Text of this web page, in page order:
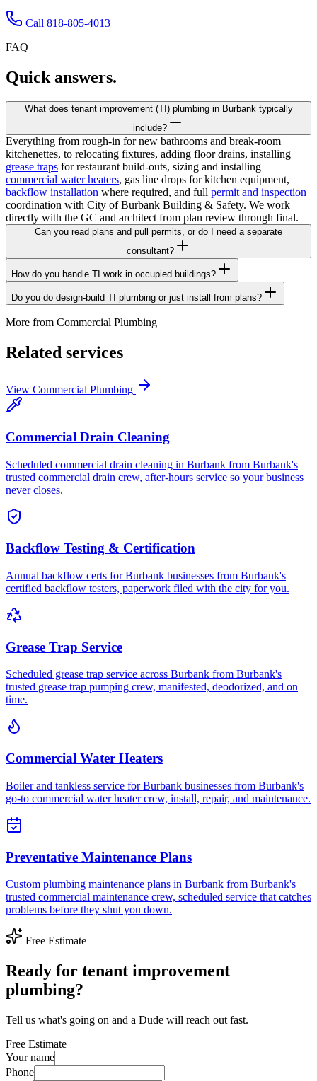
Call 818-805-4013
FAQ
Quick answers.
What does tenant improvement (TI) plumbing in Burbank typically
include?
Everything from rough-in for new bathrooms and break-room
kitchenettes, to relocating fixtures, adding floor drains, installing
grease traps for restaurant build-outs, sizing and installing
commercial water heaters, gas line drops for kitchen equipment,
backflow installation where required, and full permit and inspection
coordination with City of Burbank Building & Safety. We work
directly with the GC and architect from plan review through final.
Can you read plans and pull permits, or do I need a separate
consultant?
How do you handle TI work in occupied buildings?
Do you do design-build TI plumbing or just install from plans?
More from Commercial Plumbing
Related services
View Commercial Plumbing
Commercial Drain Cleaning
Scheduled commercial drain cleaning in Burbank from Burbank's
trusted commercial drain crew, after-hours service so your business
never closes.
Backflow Testing & Certification
Annual backflow certs for Burbank businesses from Burbank's
certified backflow testers, paperwork filed with the city for you.
Grease Trap Service
Scheduled grease trap service across Burbank from Burbank's
trusted grease trap pumping crew, manifested, deodorized, and on
time.
Commercial Water Heaters
Boiler and tankless service for Burbank businesses from Burbank's
go-to commercial water heater crew, install, repair, and maintenance.
Preventative Maintenance Plans
Custom plumbing maintenance plans in Burbank from Burbank's
trusted commercial maintenance crew, scheduled service that catches
problems before they shut you down.
Free Estimate
Ready for tenant improvement
plumbing?
Tell us what's going on and a Dude will reach out fast.
Free Estimate
Your name
Phone